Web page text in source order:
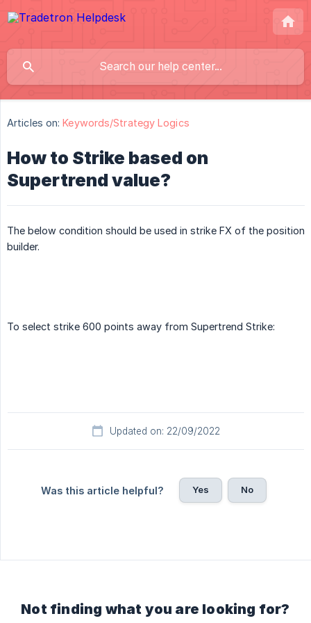
Articles on: Keywords/Strategy Logics
How to Strike based on
Supertrend value?
The below condition should be used in strike FX of the position
builder.
To select strike 600 points away from Supertrend Strike:
Updated on: 22/09/2022
Was this article helpful? Yes No
Not finding what you are looking for?